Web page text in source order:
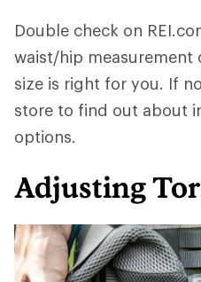
Double check on
waist/hip measurement
size is right for you. If
store to find out about
options.
Adjusting